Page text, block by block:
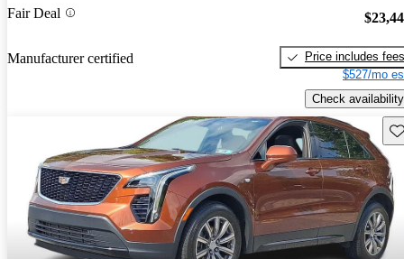
Fair Deal
Manufacturer certified
Price includes fees
$527/mo
Check availability